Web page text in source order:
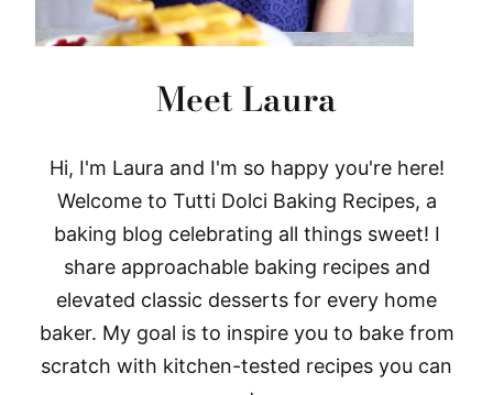
Meet Laura
Hi, I'm Laura and I'm so happy you're here!
Welcome to Tutti Dolci Baking Recipes, a
baking blog celebrating all things sweet! I
share approachable baking recipes and
elevated classic desserts for every home
baker. My goal is to inspire you to bake from
scratch with kitchen-tested recipes you can